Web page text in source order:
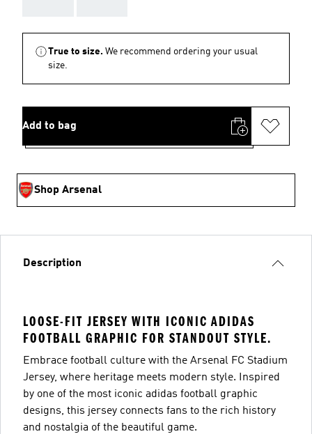
True to size. We recommend ordering your usual
size.
Add to bag
Shop Arsenal
Description
LOOSE-FIT JERSEY WITH ICONIC ADIDAS
FOOTBALL GRAPHIC FOR STANDOUT STYLE.
Embrace football culture with the Arsenal FC Stadium
Jersey, where heritage meets modern style. Inspired
by one of the most iconic adidas football graphic
designs, this jersey connects fans to the rich history
and nostalgia of the beautiful game.